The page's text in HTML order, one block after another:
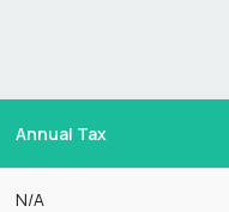
Annual Tax
N/A